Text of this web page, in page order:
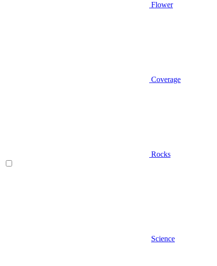
Flower
Coverage
Rocks
Science